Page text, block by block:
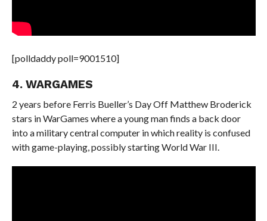
[polldaddy poll=9001510]
4. WARGAMES
2 years before Ferris Bueller’s Day Off Matthew Broderick
stars in WarGames where a young man finds a back door
into a military central computer in which reality is confused
with game-playing, possibly starting World War III.